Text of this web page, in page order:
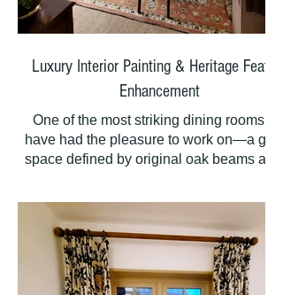
Luxury Interior Painting & Heritage Feature
Enhancement
One of the most striking dining rooms we
have had the pleasure to work on—a
space defined by original oak beams and
scheme that would honour these heritage
features while creating a warm,
atmosphere for entertaining.